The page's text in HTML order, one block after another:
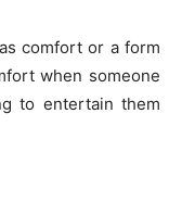
comfort or a form
when someone
to entertain them